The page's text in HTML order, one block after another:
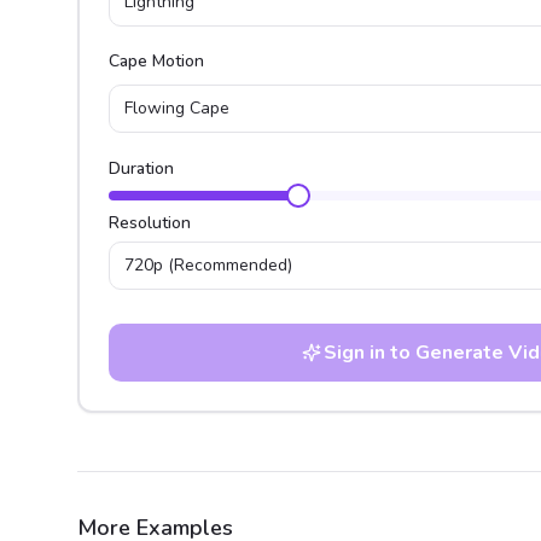
Cape Motion
Flowing Cape
Duration
Resolution
720p (Recommended)
Sign in to Generate
More Examples